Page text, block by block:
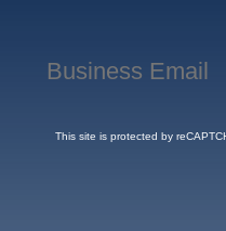
Business Email
This site is protected by